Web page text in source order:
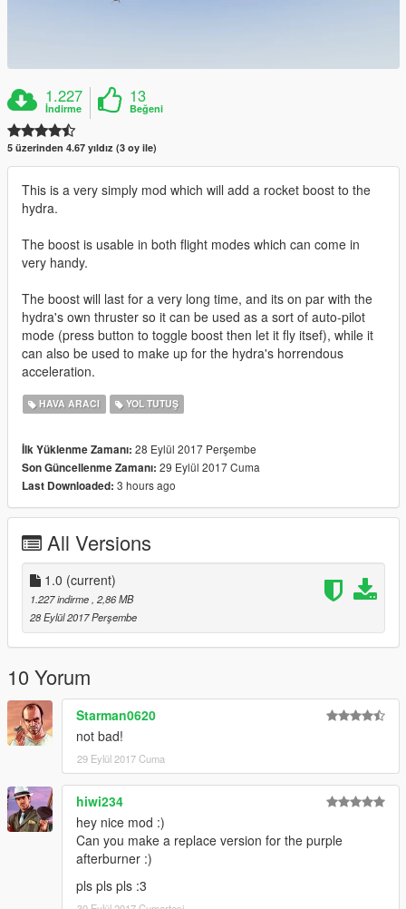
1.227
İndirme
13
Beğeni
5 üzerinden 4.67 yıldız (3 oy ile)
This is a very simply mod which will add a rocket boost to the
hydra.
The boost is usable in both flight modes which can come in
very handy.
The boost will last for a very long time, and its on par with the
hydra's own thruster so it can be used as a sort of auto-pilot
mode (press button to toggle boost then let it fly itsef), while it
can also be used to make up for the hydra's horrendous
acceleration.
HAVA ARACI YOL TUTUŞ
İlk Yüklenme Zamanı: 28 Eylül 2017 Perşembe
Son Güncellenme Zamanı: 29 Eylül 2017 Cuma
Last Downloaded: 3 hours ago
All Versions
1.0 (current)
1.227 indirme , 2,86 MB
28 Eylül 2017 Perşembe
10 Yorum
Starman0620
not bad!
29 Eylül 2017 Cuma
hiwi234
hey nice mod :)
Can you make a replace version for the purple
afterburner :)
pls pls pls :3